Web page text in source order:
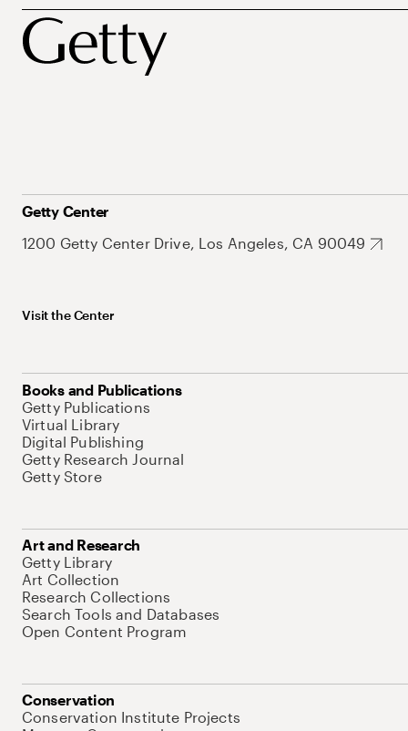
Getty Center
1200 Getty Center Drive, Los Angeles, CA 90049
Visit the Center
Books and Publications
Getty Publications
Virtual Library
Digital Publishing
Getty Research Journal
Getty Store
Art and Research
Getty Library
Art Collection
Research Collections
Search Tools and Databases
Open Content Program
Conservation
Conservation Institute Projects